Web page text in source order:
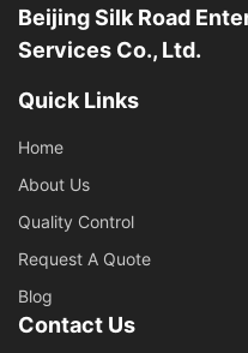
Beijing Silk Road
Services Co., Ltd.
Quick Links
Home
About Us
Quality Control
Request A Quote
Blog
Contact Us